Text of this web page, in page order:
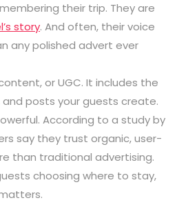
their trip. They are
story. And often, their voice
any polished advert ever
or UGC. It includes the
and posts your guests create.
According to a study by
say they trust organic, user-
than traditional advertising.
choosing where to stay,